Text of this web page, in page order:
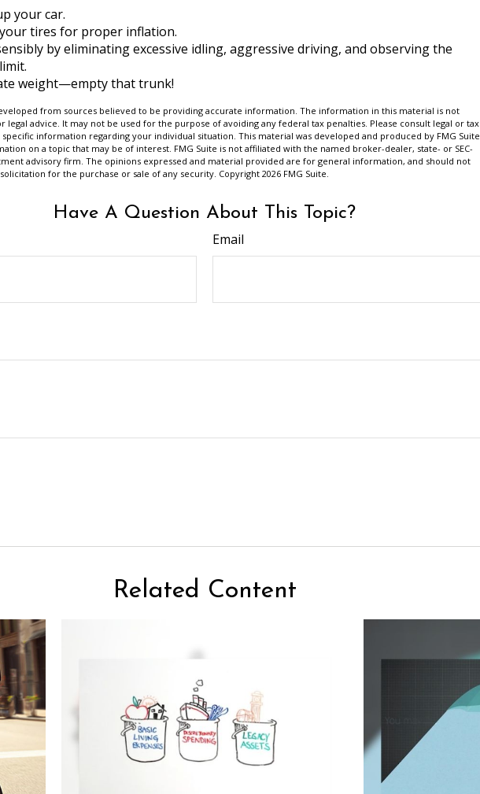
your car.
tires for proper inflation.
by eliminating excessive idling, aggressive driving, and observing the
weight—empty that trunk!
from sources believed to be providing accurate information. The information in this material is not
legal advice. It may not be used for the purpose of avoiding any federal tax penalties. Please consult legal or tax
information regarding your individual situation. This material was developed and produced by FMG Suite
on a topic that may be of interest. FMG Suite is not affiliated with the named broker-dealer, state- or SEC-
advisory firm. The opinions expressed and material provided are for general information, and should not
for the purchase or sale of any security. Copyright 2026 FMG Suite.
Have A Question About This Topic?
Email
Related Content